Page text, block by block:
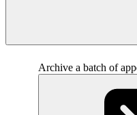
Archive a batch of